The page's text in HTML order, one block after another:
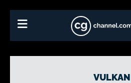
VULKAN